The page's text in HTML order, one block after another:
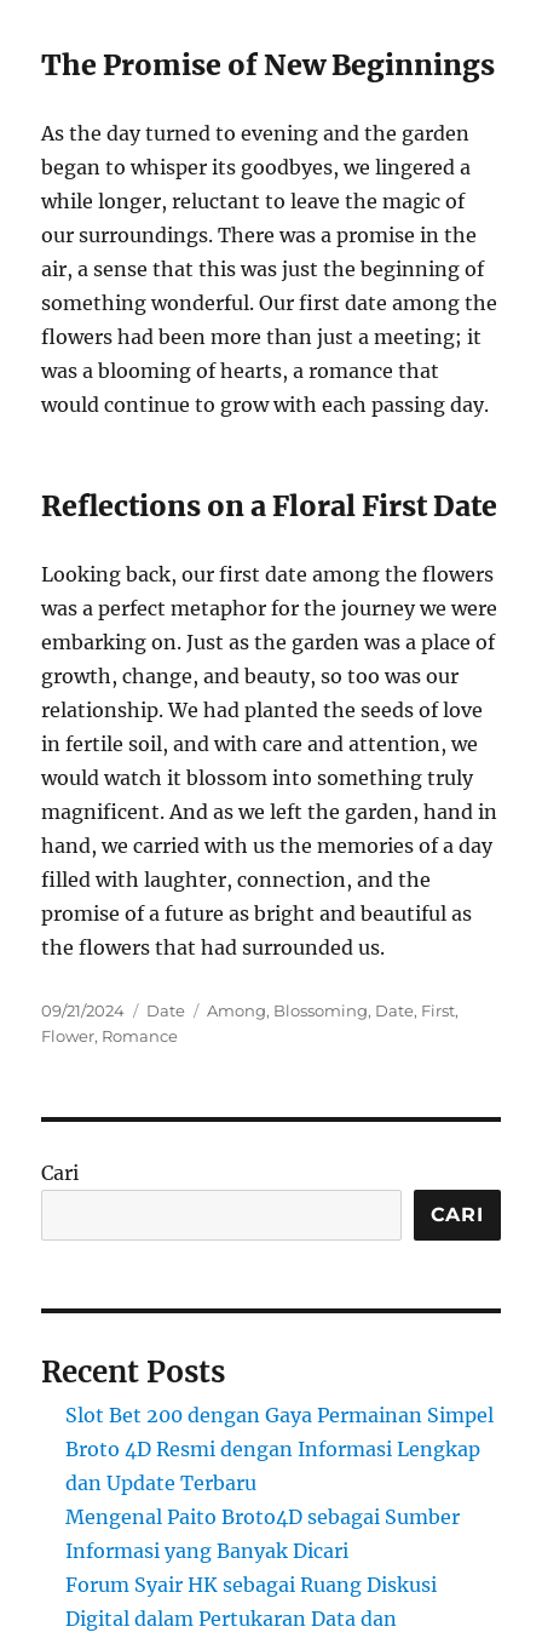
The Promise of New Beginnings
As the day turned to evening and the garden
began to whisper its goodbyes, we lingered a
while longer, reluctant to leave the magic of
our surroundings. There was a promise in the
air, a sense that this was just the beginning of
something wonderful. Our first date among the
flowers had been more than just a meeting; it
was a blooming of hearts, a romance that
would continue to grow with each passing day.
Reflections on a Floral First Date
Looking back, our first date among the flowers
was a perfect metaphor for the journey we were
embarking on. Just as the garden was a place of
growth, change, and beauty, so too was our
relationship. We had planted the seeds of love
in fertile soil, and with care and attention, we
would watch it blossom into something truly
magnificent. And as we left the garden, hand in
hand, we carried with us the memories of a day
filled with laughter, connection, and the
promise of a future as bright and beautiful as
the flowers that had surrounded us.
Posted
on
09/21/2024 Categories
Date Tags
Among, Blossoming, Date, First,
Flower, Romance
Cari
CARI
Recent Posts
Slot Bet 200 dengan Gaya Permainan Simpel
Broto 4D Resmi dengan Informasi Lengkap
dan Update Terbaru
Mengenal Paito Broto4D sebagai Sumber
Informasi yang Banyak Dicari
Forum Syair HK sebagai Ruang Diskusi
Digital dalam Pertukaran Data dan